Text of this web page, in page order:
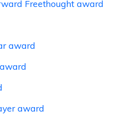
Freethought award
award
award